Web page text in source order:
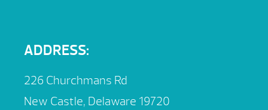
ADDRESS:
226 Churchmans Rd
New Castle, Delaware 19720